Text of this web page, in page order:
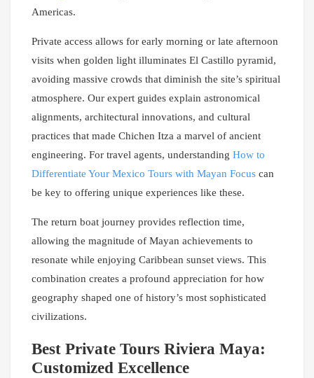
Americas.
Private access allows for early morning or late afternoon
visits when golden light illuminates El Castillo pyramid,
avoiding massive crowds that diminish the site’s spiritual
atmosphere. Our expert guides explain astronomical
alignments, architectural innovations, and cultural
practices that made Chichen Itza a marvel of ancient
engineering. For travel agents, understanding How to
Differentiate Your Mexico Tours with Mayan Focus can
be key to offering unique experiences like these.
The return boat journey provides reflection time,
allowing the magnitude of Mayan achievements to
resonate while enjoying Caribbean sunset views. This
combination creates a profound appreciation for how
geography shaped one of history’s most sophisticated
civilizations.
Best Private Tours Riviera Maya:
Customized Excellence